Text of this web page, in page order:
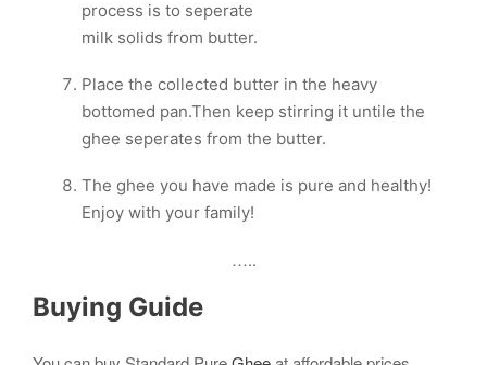
process is to seperate
milk solids from butter.
Place the collected butter in the heavy
bottomed pan.Then keep stirring it untile the
ghee seperates from the butter.
The ghee you have made is pure and healthy!
Enjoy with your family!
…..
Buying Guide